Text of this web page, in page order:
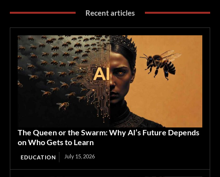
Recent articles
The Queen or the Swarm: Why AI’s Future Depends
on Who Gets to Learn
EDUCATION July 15, 2026